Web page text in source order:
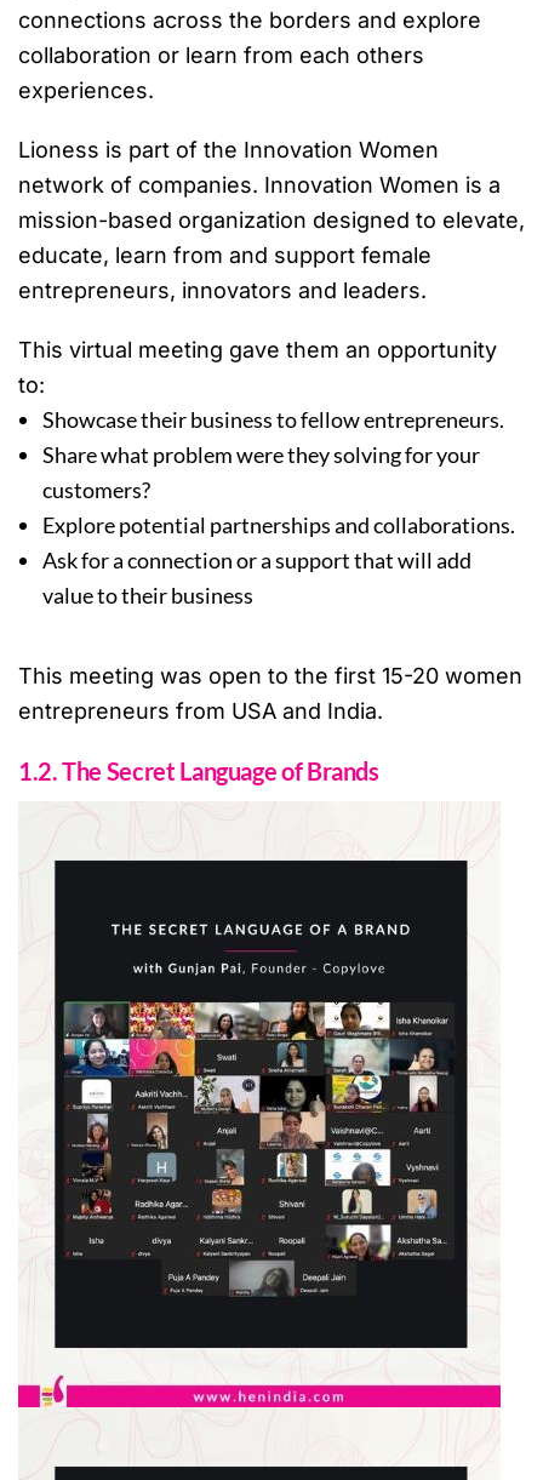
connections across the borders and explore
collaboration or learn from each others
experiences.
Lioness is part of the Innovation Women
network of companies. Innovation Women is a
mission-based organization designed to elevate,
educate, learn from and support female
entrepreneurs, innovators and leaders.
This virtual meeting gave them an opportunity
to:
Showcase their business to fellow entrepreneurs.
Share what problem were they solving for your
customers?
Explore potential partnerships and collaborations.
Ask for a connection or a support that will add
value to their business
This meeting was open to the first 15-20 women
entrepreneurs from USA and India.
1.2. The Secret Language of Brands